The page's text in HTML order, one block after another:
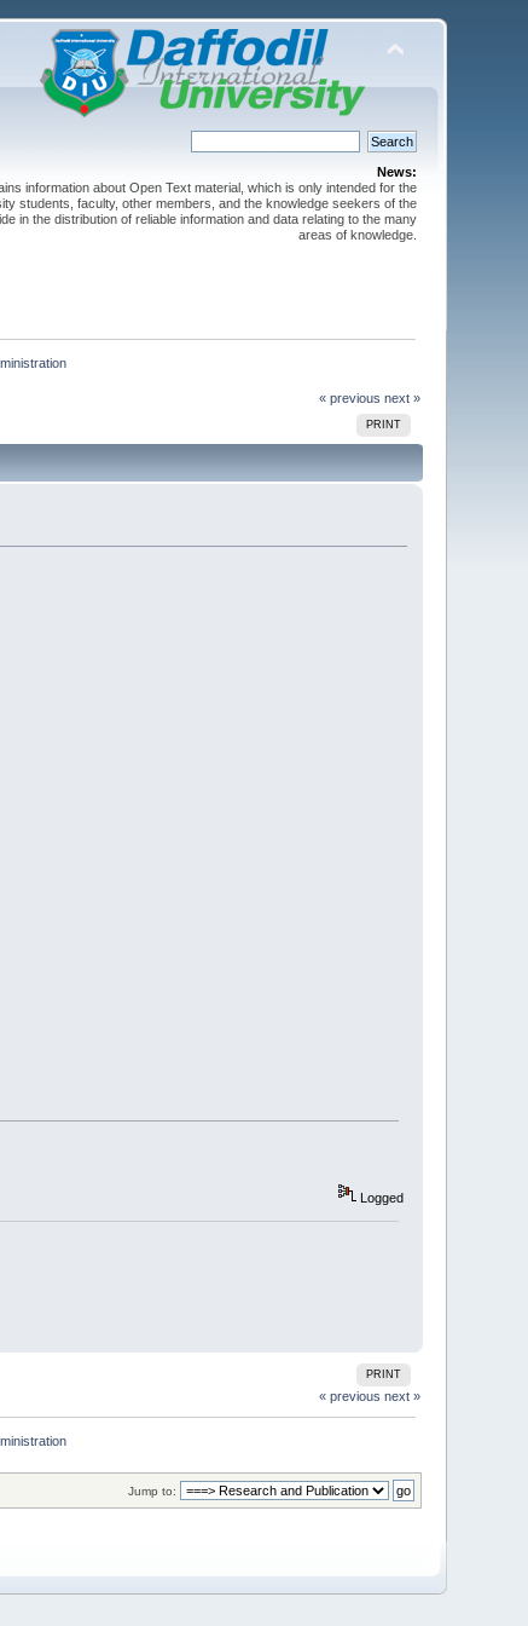
News:
information about Open Text material, which is only intended for the
students, faculty, other members, and the knowledge seekers of the
in the distribution of reliable information and data relating to the many
areas of knowledge.
« previous next »
PRINT
Logged
PRINT
« previous next »
Jump to: